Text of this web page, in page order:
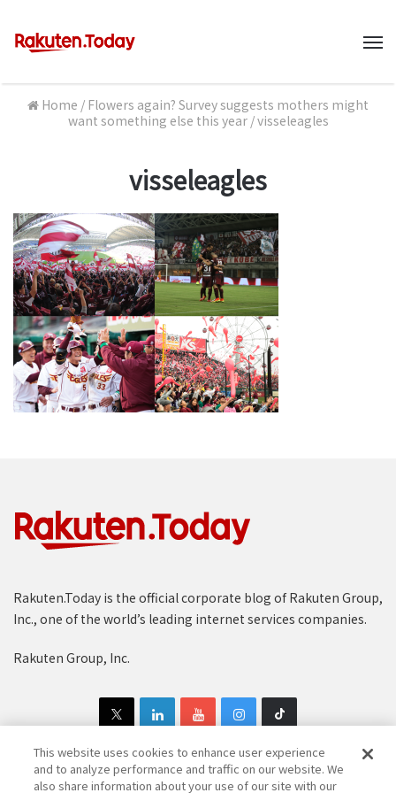
Home / Flowers again? Survey suggests mothers might
want something else this year /visseleagles
visseleagles
Rakuten.Today is the official corporate blog of Rakuten Group,
Inc., one of the world’s leading internet services companies.
Rakuten Group, Inc.
This website uses cookies to enhance user experience
and to analyze performance and traffic on our website. We
also share information about your use of our site with our